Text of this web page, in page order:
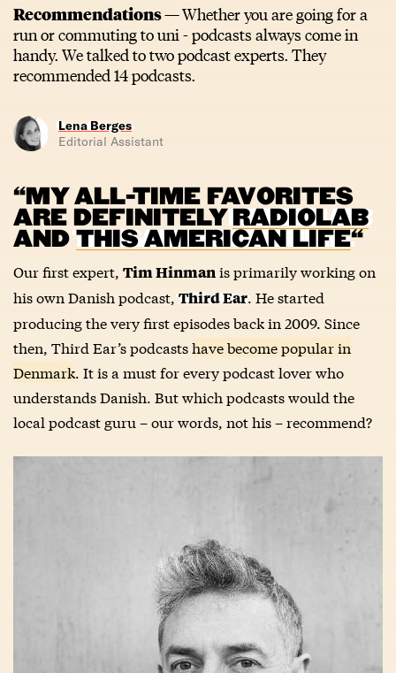
Recommendations —Whether you are going for a
run or commuting to uni - podcasts always come in
handy. We talked to two podcast experts. They
recommended 14 podcasts.
Lena Berges
Editorial Assistant
“MY ALL-TIME FAVORITES
ARE DEFINITELY RADIOLAB
ANDTHIS AMERICAN LIFE“
Our first expert, Tim Hinmanis primarily working on
his own Danish podcast,Third Ear. He started
producing the very first episodes back in 2009. Since
then, Third Ear’s podcastshave become popular in
Denmark. It is a must for every podcast lover who
understands Danish. But which podcasts would the
local podcast guru – our words, not his – recommend?